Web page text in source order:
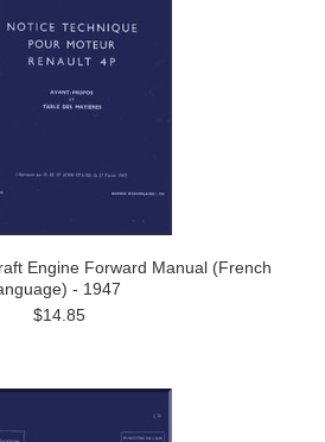
Engine Forward Manual (French
- 1947
$14.85